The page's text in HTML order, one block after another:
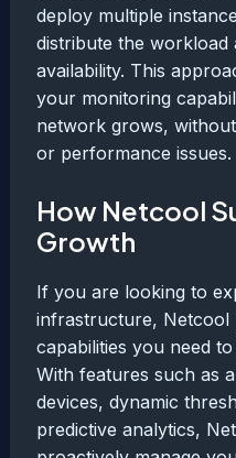
deploy multiple
distribute the workload
availability. This
your monitoring
network grows,
or performance issues.
How Netcool
Growth
If you are looking to
infrastructure, Netcool
capabilities you need
With features such as
devices, dynamic
predictive analytics,